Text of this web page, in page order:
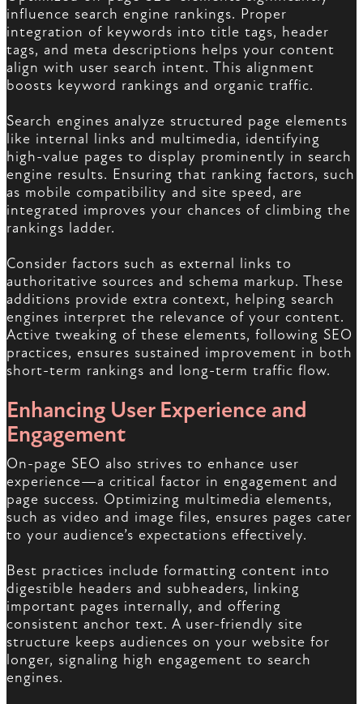
influence search engine rankings. Proper
integration of keywords into title tags, header
tags, and meta descriptions helps your content
align with user search intent. This alignment
boosts keyword rankings and organic traffic.
Search engines analyze structured page elements
like internal links and multimedia, identifying
high-value pages to display prominently in search
engine results. Ensuring that ranking factors, such
as mobile compatibility and site speed, are
integrated improves your chances of climbing the
rankings ladder.
Consider factors such as external links to
authoritative sources and schema markup. These
additions provide extra context, helping search
engines interpret the relevance of your content.
Active tweaking of these elements, following SEO
practices, ensures sustained improvement in both
short-term rankings and long-term traffic flow.
Enhancing User Experience and
Engagement
On-page SEO also strives to enhance user
experience—a critical factor in engagement and
page success. Optimizing multimedia elements,
such as video and image files, ensures pages cater
to your audience’s expectations effectively.
Best practices include formatting content into
digestible headers and subheaders, linking
important pages internally, and offering
consistent anchor text. A user-friendly site
structure keeps audiences on your website for
longer, signaling high engagement to search
engines.